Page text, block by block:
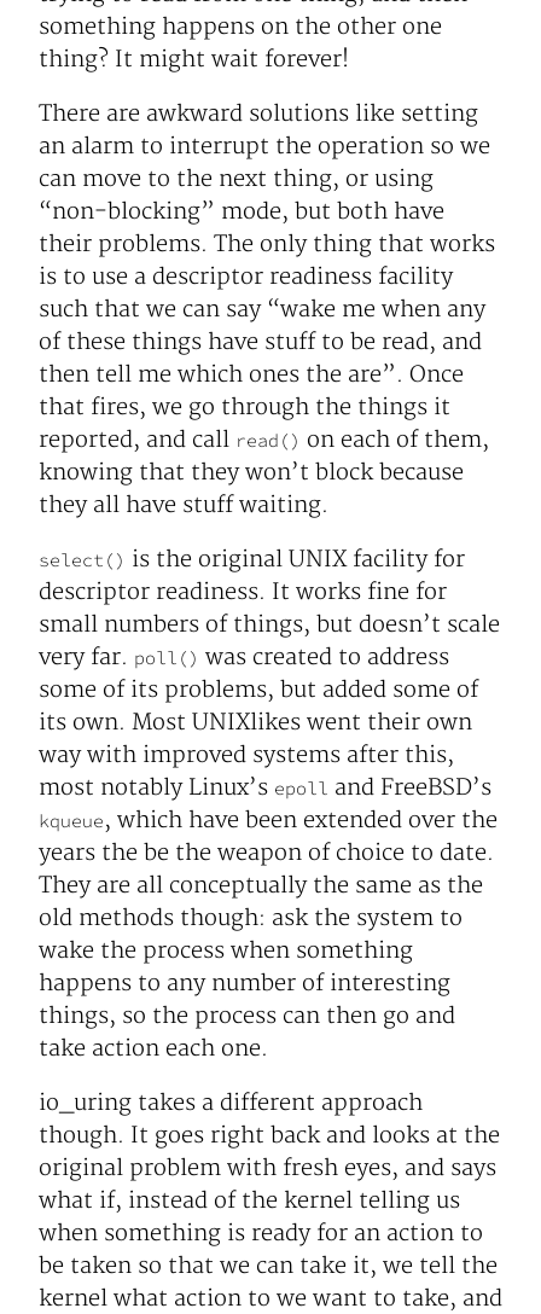
something happens on the other one
thing? It might wait forever!
There are awkward solutions like setting
an alarm to interrupt the operation so we
can move to the next thing, or using
“non-blocking” mode, but both have
their problems. The only thing that works
is to use a descriptor readiness facility
such that we can say “wake me when any
of these things have stuff to be read, and
then tell me which ones the are”. Once
that fires, we go through the things it
reported, and call read() on each of them,
knowing that they won’t block because
they all have stuff waiting.
select() is the original UNIX facility for
descriptor readiness. It works fine for
small numbers of things, but doesn’t scale
very far. poll() was created to address
some of its problems, but added some of
its own. Most UNIXlikes went their own
way with improved systems after this,
most notably Linux’s epoll and FreeBSD’s
kqueue, which have been extended over the
years the be the weapon of choice to date.
They are all conceptually the same as the
old methods though: ask the system to
wake the process when something
happens to any number of interesting
things, so the process can then go and
take action each one.
io_uring takes a different approach
though. It goes right back and looks at the
original problem with fresh eyes, and says
what if, instead of the kernel telling us
when something is ready for an action to
be taken so that we can take it, we tell the
kernel what action to we want to take, and